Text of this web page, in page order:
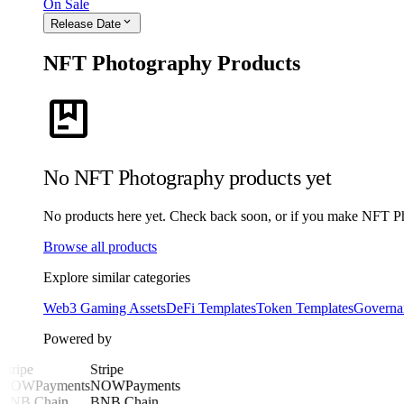
On Sale
Release Date expand_more
NFT Photography Products
package
No NFT Photography products yet
No products here yet. Check back soon, or if you make NFT
Browse all products
Explore similar categories
Web3 Gaming AssetsDeFi TemplatesToken Templates
Powered by
Stripe
NOWPayments
Stripe
NOWPayments